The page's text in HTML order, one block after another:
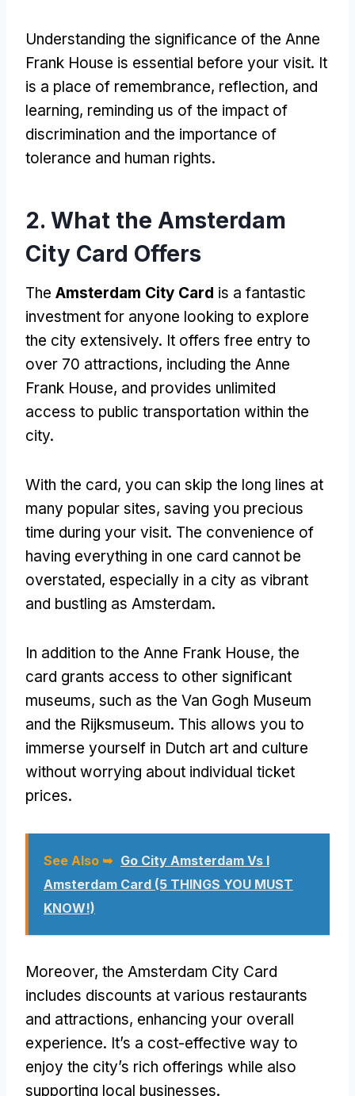
Understanding the significance of the Anne
Frank House is essential before your visit. It
is a place of remembrance, reflection, and
learning, reminding us of the impact of
discrimination and the importance of
tolerance and human rights.
2. What the Amsterdam
City Card Offers
The Amsterdam City Card is a fantastic
investment for anyone looking to explore
the city extensively. It offers free entry to
over 70 attractions, including the Anne
Frank House, and provides unlimited
access to public transportation within the
city.
With the card, you can skip the long lines at
many popular sites, saving you precious
time during your visit. The convenience of
having everything in one card cannot be
overstated, especially in a city as vibrant
and bustling as Amsterdam.
In addition to the Anne Frank House, the
card grants access to other significant
museums, such as the Van Gogh Museum
and the Rijksmuseum. This allows you to
immerse yourself in Dutch art and culture
without worrying about individual ticket
prices.
See Also ➥ Go City Amsterdam Vs I
Amsterdam Card (5 THINGS YOU MUST
KNOW!)
Moreover, the Amsterdam City Card
includes discounts at various restaurants
and attractions, enhancing your overall
experience. It’s a cost-effective way to
enjoy the city’s rich offerings while also
supporting local businesses.